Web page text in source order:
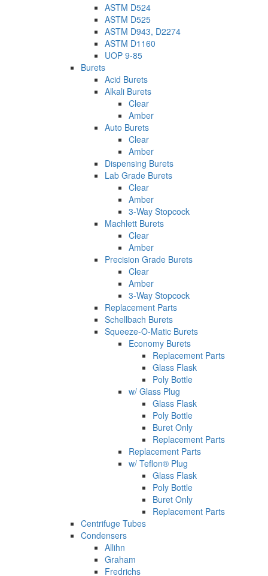
ASTM D524
ASTM D525
ASTM D943, D2274
ASTM D1160
UOP 9-85
Burets
Acid Burets
Alkali Burets
Clear
Amber
Auto Burets
Clear
Amber
Dispensing Burets
Lab Grade Burets
Clear
Amber
3-Way Stopcock
Machlett Burets
Clear
Amber
Precision Grade Burets
Clear
Amber
3-Way Stopcock
Replacement Parts
Schellbach Burets
Squeeze-O-Matic Burets
Economy Burets
Replacement Parts
Glass Flask
Poly Bottle
w/ Glass Plug
Glass Flask
Poly Bottle
Buret Only
Replacement Parts
Replacement Parts
w/ Teflon® Plug
Glass Flask
Poly Bottle
Buret Only
Replacement Parts
Centrifuge Tubes
Condensers
Allihn
Graham
Fredrichs